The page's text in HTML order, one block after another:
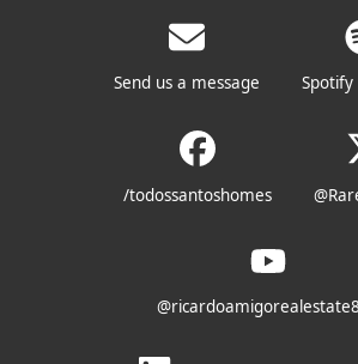
Send us a message Spotify
/todossantoshomes